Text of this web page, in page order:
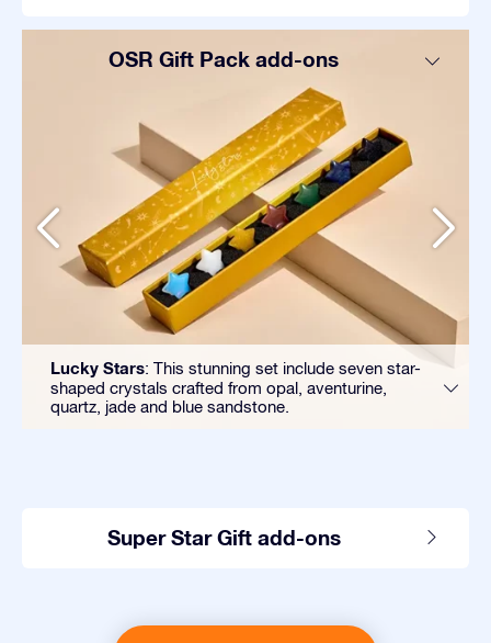
OSR Gift Pack add-ons
Lucky Stars: This stunning set include seven star-
shaped crystals crafted from opal, aventurine,
quartz, jade and blue sandstone.
Super Star Gift add-ons